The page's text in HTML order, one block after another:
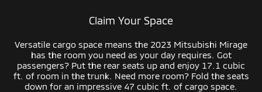
Claim Your Space
Versatile cargo space means the 2023 Mitsubishi Mirage
has the room you need as your day requires. Got
passengers? Put the rear seats up and enjoy 17.1 cubic
ft. of room in the trunk. Need more room? Fold the seats
down for an impressive 47 cubic ft. of cargo space.